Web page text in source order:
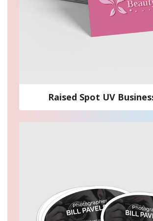
Raised Spot UV